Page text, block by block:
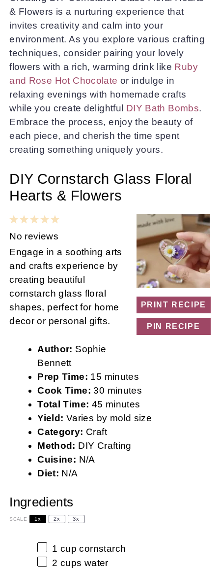
& Flowers is a nurturing experience that
invites creativity and calm into your
environment. As you explore various crafting
techniques, consider pairing your lovely
flowers with a rich, warming drink like Ruby
and Rose Hot Chocolate or indulge in
relaxing evenings with homemade crafts
while you create delightful DIY Bath Bombs.
Embrace the process, enjoy the beauty of
each piece, and cherish the time spent
creating something uniquely yours.
DIY Cornstarch Glass Floral
Hearts & Flowers
PRINT RECIPE
PIN RECIPE
5
4
Stars
3
Stars
2
Stars
1
Star
No reviews
Engage in a soothing arts
and crafts experience by
creating beautiful
cornstarch glass floral
shapes, perfect for home
decor or personal gifts.
Author: Sophie
Bennett
Prep Time: 15 minutes
Cook Time: 30 minutes
Total Time: 45 minutes
Yield: Varies by mold size
Category: Craft
Method: DIY Crafting
Cuisine: N/A
Diet: N/A
Ingredients
SCALE 1x 2x 3x
1 cup cornstarch
2 cups water